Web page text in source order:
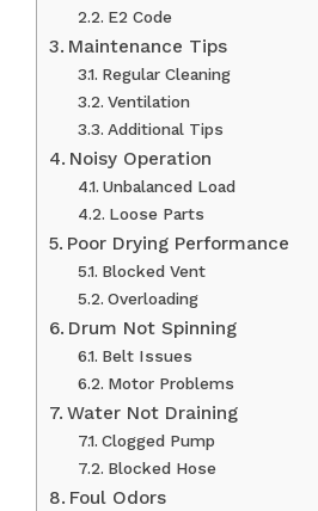
E2 Code
Maintenance Tips
Regular Cleaning
Ventilation
Additional Tips
Noisy Operation
Unbalanced Load
Loose Parts
Poor Drying Performance
Blocked Vent
Overloading
Drum Not Spinning
Belt Issues
Motor Problems
Water Not Draining
Clogged Pump
Blocked Hose
Foul Odors